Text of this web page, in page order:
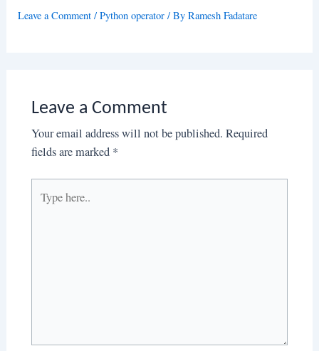
Leave a Comment /Python operator / ByRamesh Fadatare
Leave a Comment
Your email address will not be published. Required
fields are marked *
here..